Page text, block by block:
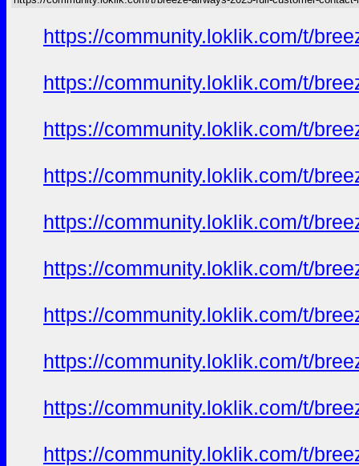
https://community.loklik.com/t/
https://community.loklik.com/t/
https://community.loklik.com/t/
https://community.loklik.com/t/
https://community.loklik.com/t/
https://community.loklik.com/t/
https://community.loklik.com/t/
https://community.loklik.com/t/
https://community.loklik.com/t/
https://community.loklik.com/t/